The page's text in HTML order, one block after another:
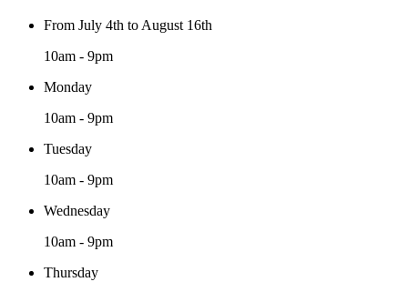
From July 4th to August 16th
10am - 9pm
Monday
10am - 9pm
Tuesday
10am - 9pm
Wednesday
10am - 9pm
Thursday